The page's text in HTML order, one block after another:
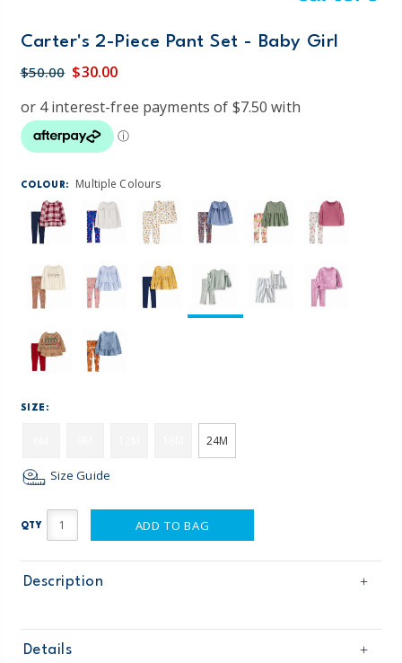
Carter's 2-Piece Pant Set - Baby Girl
$50.00 $30.00
COLOUR: Multiple Colours
SIZE:
24M
Size Guide
QTY ADD TO BAG
Description
Details